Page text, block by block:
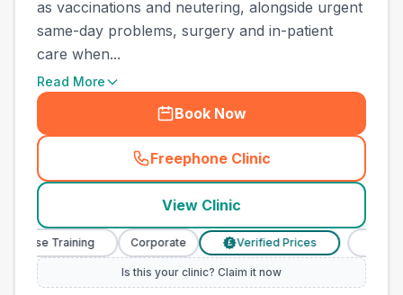
as vaccinations and neutering, alongside urgent
same-day problems, surgery and in-patient
care when...
Read More
Book Now
Freephone Clinic
(town_best_vets_rank2_call
View Clinic
Training Corporate Verified Prices
Is this your clinic? Claim it now